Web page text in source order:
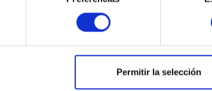
Permitir la selección